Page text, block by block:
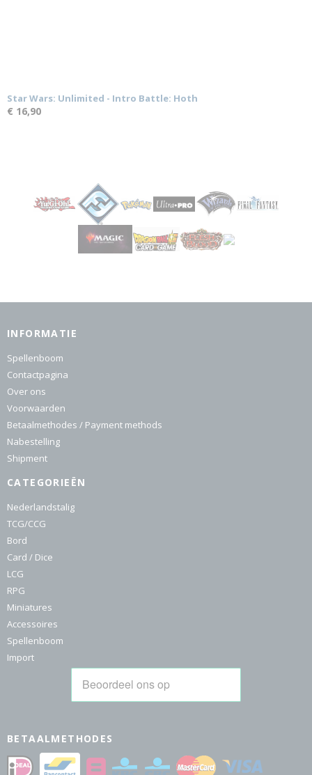
Star Wars: Unlimited - Intro Battle: Hoth
€ 16,90
INFORMATIE
Spellenboom
Contactpagina
Over ons
Voorwaarden
Betaalmethodes / Payment methods
Nabestelling
Shipment
CATEGORIEËN
Nederlandstalig
TCG/CCG
Bord
Card / Dice
LCG
RPG
Miniatures
Accessoires
Spellenboom
Import
BETAALMETHODES